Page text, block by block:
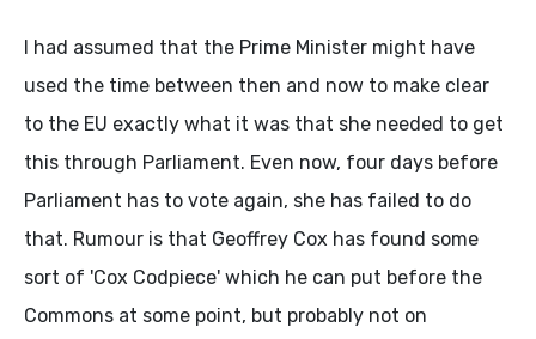
I had assumed that the Prime Minister might have
used the time between then and now to make clear
to the EU exactly what it was that she needed to get
this through Parliament. Even now, four days before
Parliament has to vote again, she has failed to do
that. Rumour is that Geoffrey Cox has found some
sort of 'Cox Codpiece' which he can put before the
Commons at some point, but probably not on